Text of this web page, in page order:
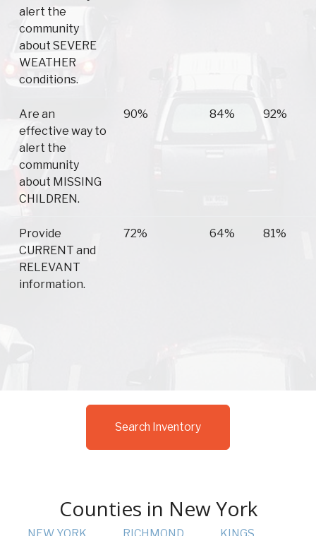
alert the
community
about SEVERE
WEATHER
conditions.
Are an
effective way to
alert the
community
about MISSING
CHILDREN.
90% 84% 92%
Provide
CURRENT and
RELEVANT
information.
72% 64% 81%
Search Inventory
Counties in New York